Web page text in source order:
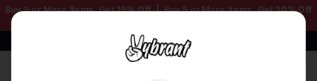
Buy 3 or More Items, Get15% Off| Buy 5 or More Items, Get30% Off
Free Shipping $50+ | 100% Authentic